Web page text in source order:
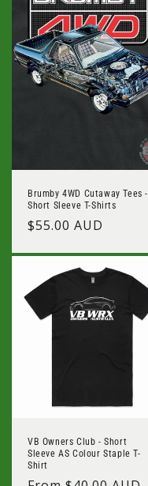
Brumby 4WD Cutaway Tees -
Short Sleeve T-Shirts
Regular
$55.00 AUD
VB Owners Club - Short
Sleeve AS Colour Staple T-
Shirt